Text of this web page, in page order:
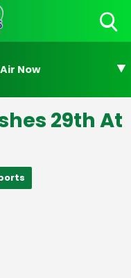
Now
29th At